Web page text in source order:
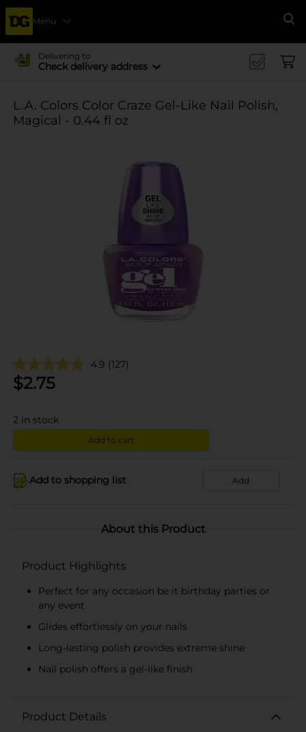
Menu
Delivering to
Check delivery address
L.A. Colors Color Craze Gel-Like Nail Polish,
Magical - 0.44 fl oz
4.9 (127)
$2.75
2 in stock
Add to cart
Add to shopping list Add
About this Product
Product Highlights
Perfect for any occasion be it birthday parties or
any event
Glides effortlessly on your nails
Long-lasting polish provides extreme shine
Nail polish offers a gel-like finish
Product Details